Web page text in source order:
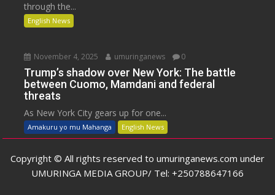
through the...
English News
November 4, 2025 umuringanews 0
Trump’s shadow over New York: The battle
between Cuomo, Mamdani and federal
threats
As New York City gears up for one...
Amakuru yo mu Mahanga English News
Copyright © All rights reserved to umuringanews.com under
UMURINGA MEDIA GROUP/ Tel: +250788647166